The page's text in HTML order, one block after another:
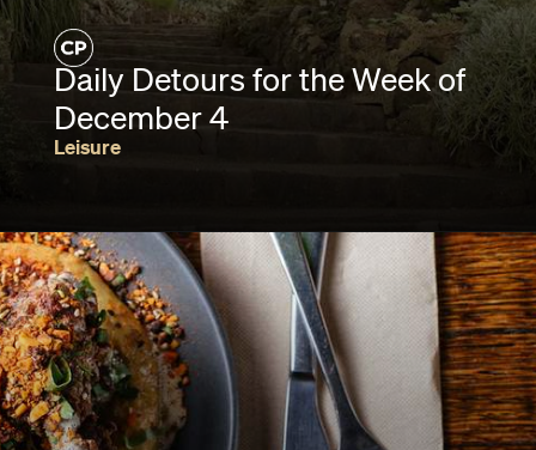
Daily Detours for the Week of
December 4
Leisure